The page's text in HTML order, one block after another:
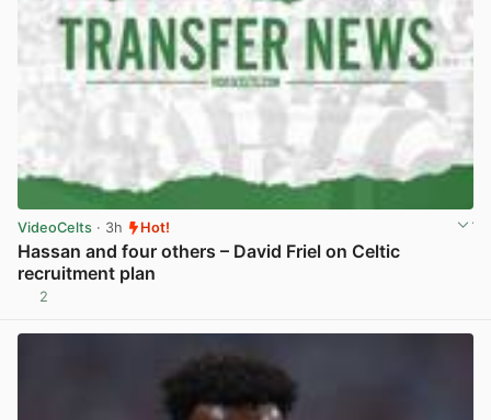
VideoCelts · 3h Hot!
Hassan and four others – David Friel on Celtic
recruitment plan
2